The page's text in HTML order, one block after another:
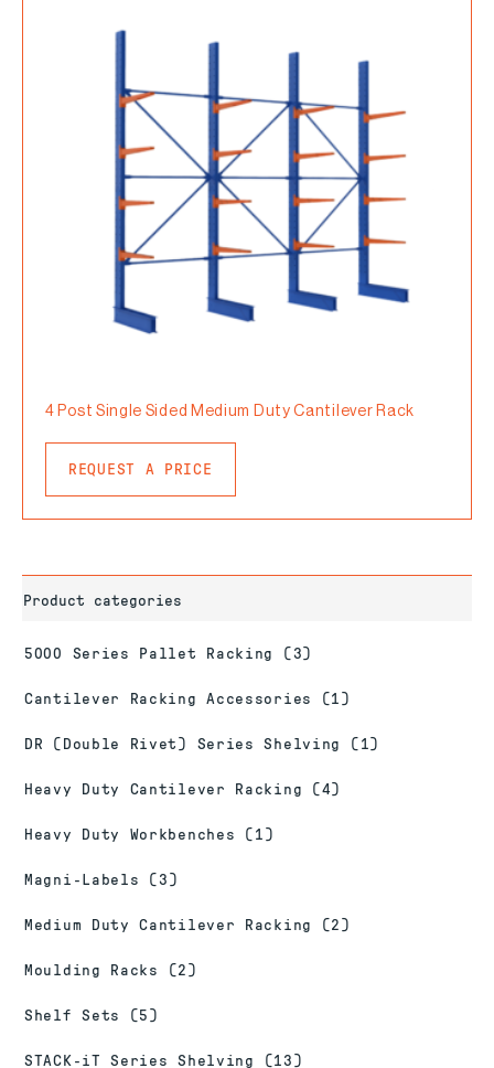
4 Post Single Sided Medium Duty Cantilever Rack
REQUEST A PRICE
Product categories
5000 Series Pallet Racking (3)
Cantilever Racking Accessories (1)
DR (Double Rivet) Series Shelving (1)
Heavy Duty Cantilever Racking (4)
Heavy Duty Workbenches (1)
Magni-Labels (3)
Medium Duty Cantilever Racking (2)
Moulding Racks (2)
Shelf Sets (5)
STACK-iT Series Shelving (13)